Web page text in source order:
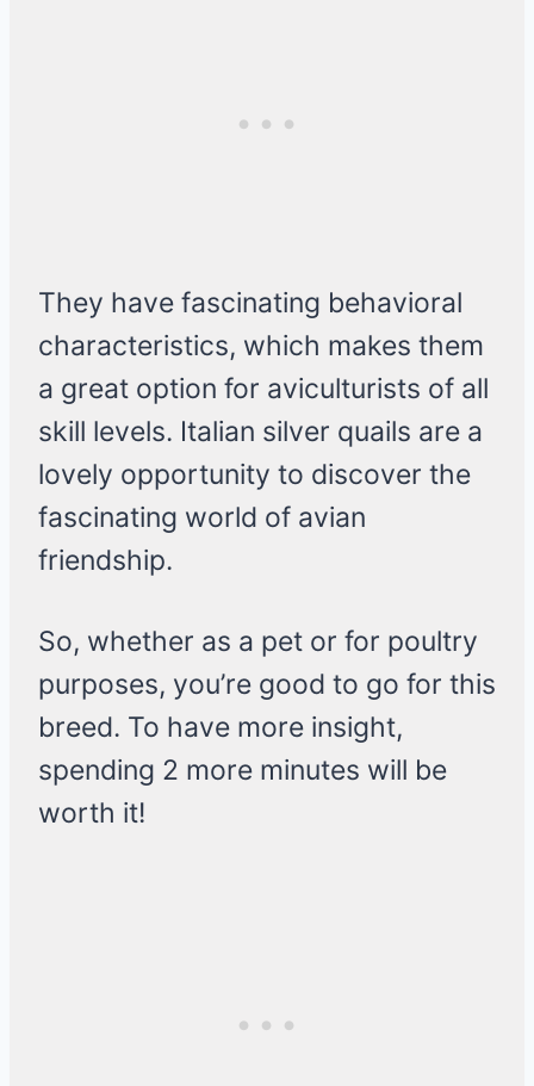
They have fascinating behavioral
characteristics, which makes them
a great option for aviculturists of all
skill levels. Italian silver quails are a
lovely opportunity to discover the
fascinating world of avian
friendship.
So, whether as a pet or for poultry
purposes, you’re good to go for this
breed. To have more insight,
spending 2 more minutes will be
worth it!